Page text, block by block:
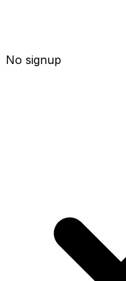
No signup